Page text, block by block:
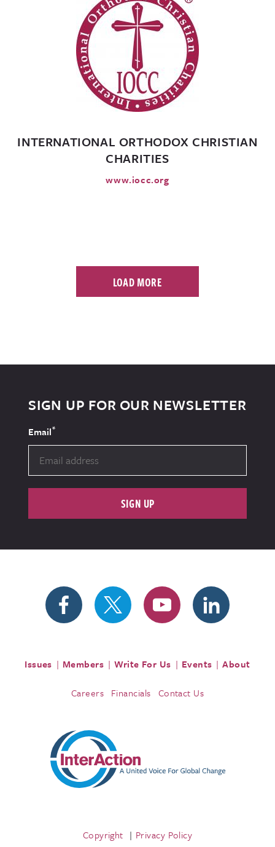
INTERNATIONAL ORTHODOX CHRISTIAN
CHARITIES
www.iocc.org
LOAD MORE
SIGN UP FOR OUR NEWSLETTER
Email*
SIGN UP
Issues Members Write For Us Events About
Careers Financials Contact Us
Copyright
Privacy Policy